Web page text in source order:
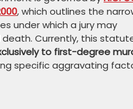
, which outlines the
under which a jury may
Currently, this
to first-degree
specific aggravating